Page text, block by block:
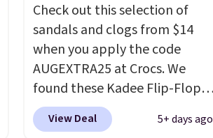
Check out this selection of
sandals and clogs from $14
when you apply the code
AUGEXTRA25 at Crocs. We
found these Kadee Flip-Flops,
which dropped from $24.99 to
$18.74 to $14.05 with the
View Deal 5+ days ago